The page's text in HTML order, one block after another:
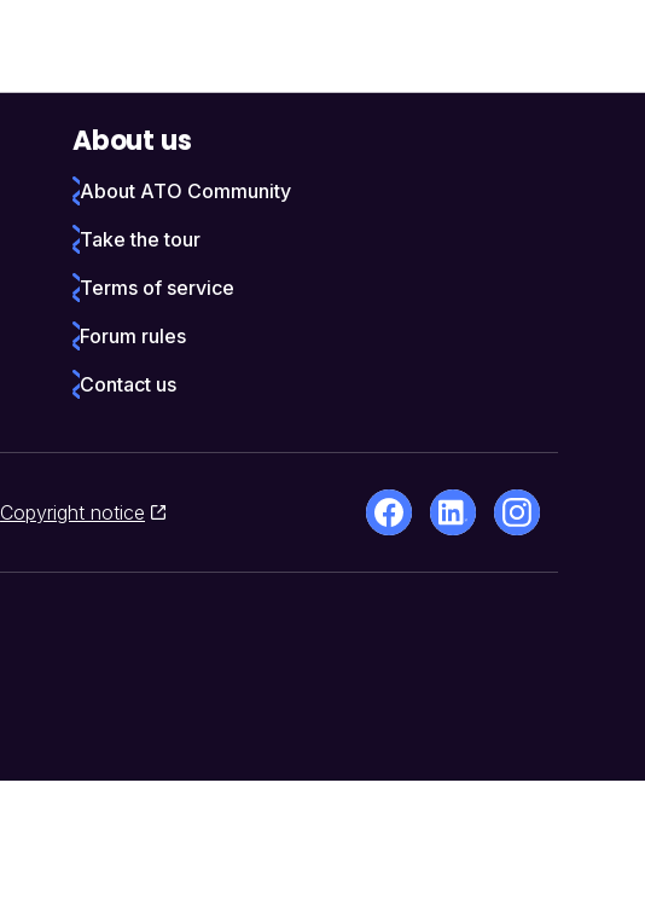
About us
About ATO Community
Take the tour
Terms of service
Forum rules
Contact us
Copyright notice